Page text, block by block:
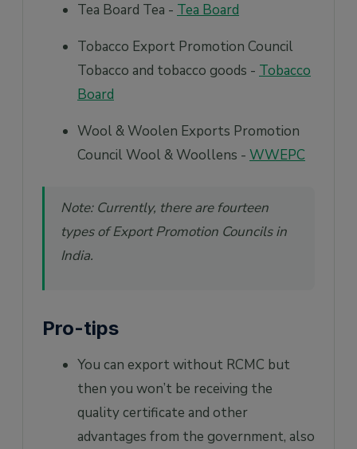
Tea Board Tea - Tea Board
Tobacco Export Promotion Council
Tobacco and tobacco goods - Tobacco
Board
Wool & Woolen Exports Promotion
Council Wool & Woollens - WWEPC
Note: Currently, there are fourteen
types of Export Promotion Councils in
India.
Pro-tips
You can export without RCMC but
then you won’t be receiving the
quality certificate and other
advantages from the government, also